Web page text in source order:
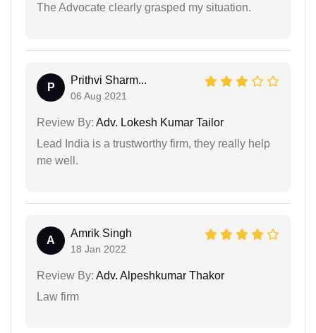
The Advocate clearly grasped my situation.
P
Prithvi Sharm...
06 Aug 2021
Review By: Adv. Lokesh Kumar Tailor
Lead India is a trustworthy firm, they really help
me well.
A
Amrik Singh
18 Jan 2022
Review By: Adv. Alpeshkumar Thakor
Law firm